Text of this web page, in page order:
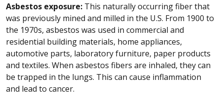
Asbestos exposure: This naturally occurring fiber that
was previously mined and milled in the U.S. From 1900 to
the 1970s, asbestos was used in commercial and
residential building materials, home appliances,
automotive parts, laboratory furniture, paper products
and textiles. When asbestos fibers are inhaled, they can
be trapped in the lungs. This can cause inflammation
and lead to cancer.